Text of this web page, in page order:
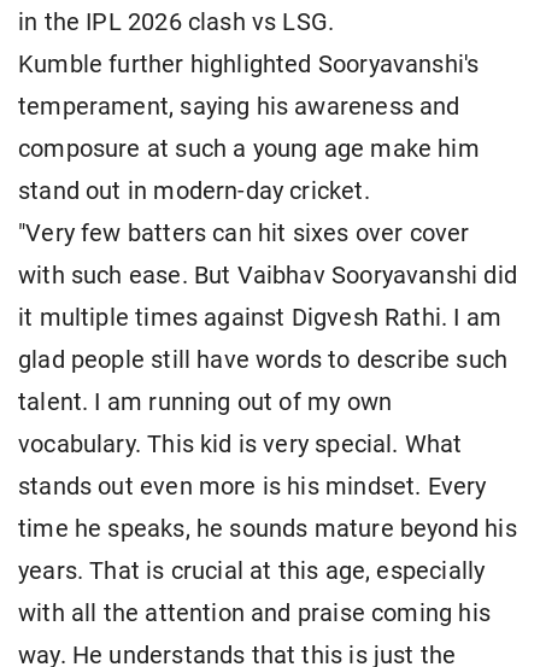
in the IPL 2026 clash vs LSG.
Kumble further highlighted Sooryavanshi's
temperament, saying his awareness and
composure at such a young age make him
stand out in modern-day cricket.
"Very few batters can hit sixes over cover
with such ease. But Vaibhav Sooryavanshi did
it multiple times against Digvesh Rathi. I am
glad people still have words to describe such
talent. I am running out of my own
vocabulary. This kid is very special. What
stands out even more is his mindset. Every
time he speaks, he sounds mature beyond his
years. That is crucial at this age, especially
with all the attention and praise coming his
way. He understands that this is just the